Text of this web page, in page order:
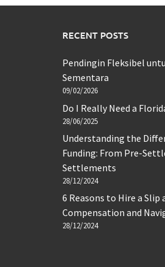
RECENT POSTS
Pendingin Fleksibel
Sementara
09/02/2026
Do I Really Need a
28/06/2025
Understanding the
Funding: From Pre-
Settlements
28/12/2024
6 Reasons to Hire a Slip
Compensation and
28/12/2024